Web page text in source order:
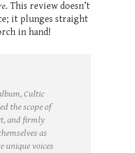
. This review doesn’t
it plunges straight
in hand!
Cultic
the scope of
and firmly
as
unique voices